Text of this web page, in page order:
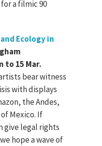
a filmic 90
Ecology in
to 15 Mar.
bear witness
with displays
the Andes,
Mexico. If
give legal rights
hope a wave of